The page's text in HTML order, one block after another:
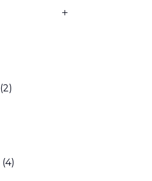
(2)
(4)